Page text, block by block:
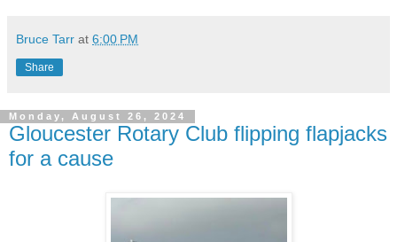
Bruce Tarr at 6:00 PM
Share
Monday, August 26, 2024
Gloucester Rotary Club flipping flapjacks
for a cause